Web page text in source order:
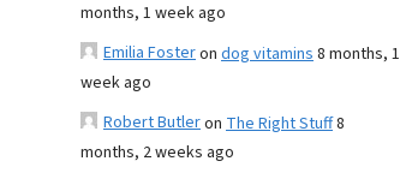
months, 1 week ago
Emilia Fosteron dog vitamins8 months, 1
week ago
Robert Butleron The Right Stuff8
months, 2 weeks ago